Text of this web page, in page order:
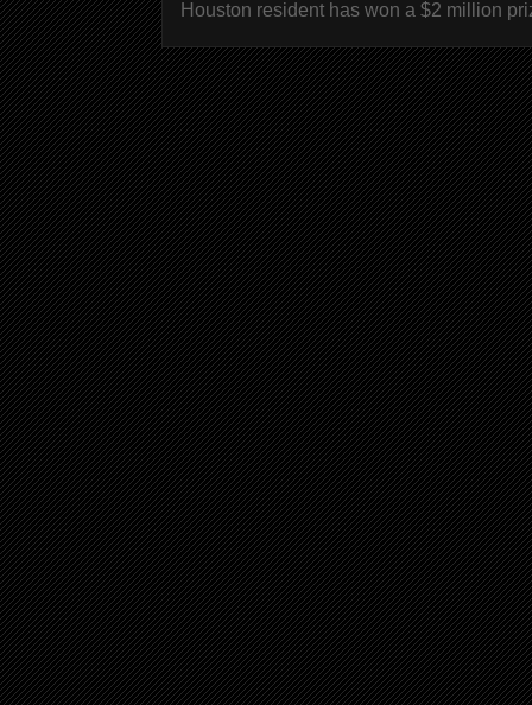
Houston resident has won a $2 million